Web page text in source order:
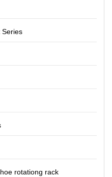
Series
rotationg rack